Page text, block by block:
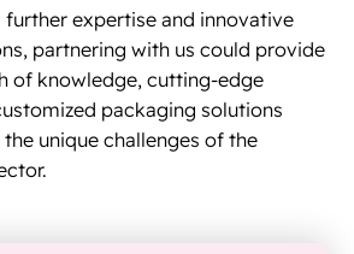
further expertise and innovative
partnering with us could provide
of knowledge, cutting-edge
packaging solutions
unique challenges of the